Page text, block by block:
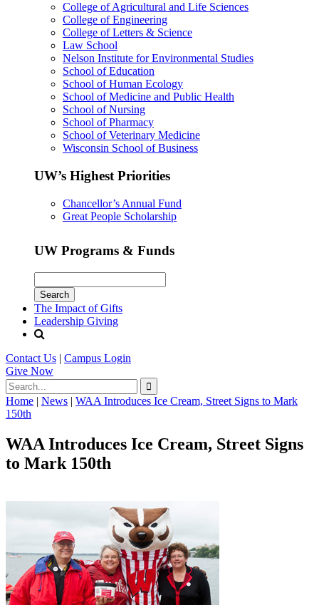
College of Agricultural and Life Sciences
College of Engineering
College of Letters & Science
Law School
Nelson Institute for Environmental Studies
School of Education
School of Human Ecology
School of Medicine and Public Health
School of Nursing
School of Pharmacy
School of Veterinary Medicine
Wisconsin School of Business
UW’s Highest Priorities
Chancellor’s Annual Fund
Great People Scholarship
UW Programs & Funds
The Impact of Gifts
Leadership Giving
Contact Us | Campus Login
Give Now
Home | News | WAA Introduces Ice Cream, Street Signs to Mark
150th
WAA Introduces Ice Cream, Street Signs
to Mark 150th